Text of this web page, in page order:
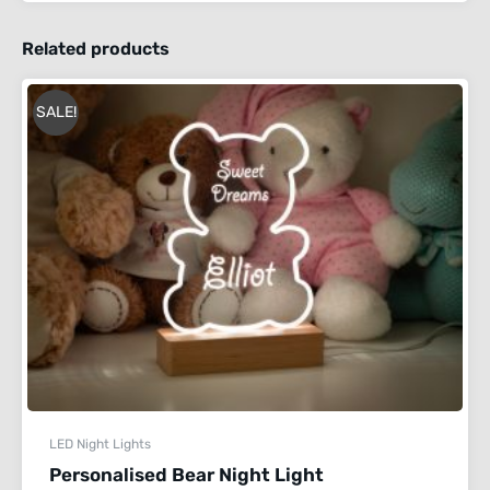
Related products
LED Night Lights
Personalised Bear Night Light
SALE!